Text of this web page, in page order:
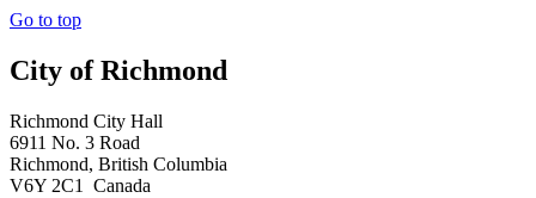
Go to top
City of Richmond
Richmond City Hall
6911 No. 3 Road
Richmond, British Columbia
V6Y 2C1 Canada